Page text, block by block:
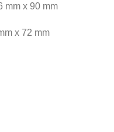
mm x 90 mm
x 72 mm